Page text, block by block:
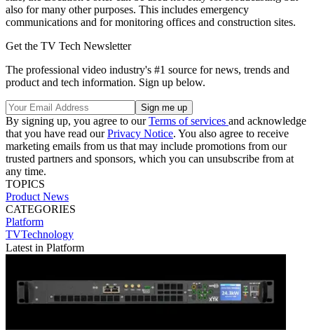
also for many other purposes. This includes emergency
communications and for monitoring offices and construction sites.
Get the TV Tech Newsletter
The professional video industry's #1 source for news, trends and
product and tech information. Sign up below.
By signing up, you agree to ourTerms of services and acknowledge
that you have read ourPrivacy Notice. You also agree to receive
marketing emails from us that may include promotions from our
trusted partners and sponsors, which you can unsubscribe from at
any time.
TOPICS
Product News
CATEGORIES
Platform
TVTechnology
Latest in Platform